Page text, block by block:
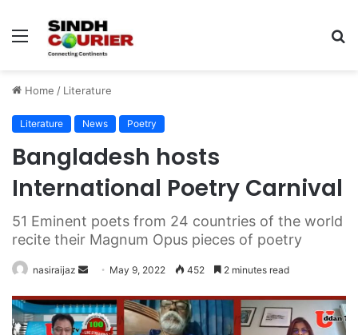
Menu
Home / Literature
Literature News Poetry
Bangladesh hosts
International Poetry Carnival
51 Eminent poets from 24 countries of the world
recite their Magnum Opus pieces of poetry
nasiraijaz
n
d
May 9, 2022 452 2 minutes read